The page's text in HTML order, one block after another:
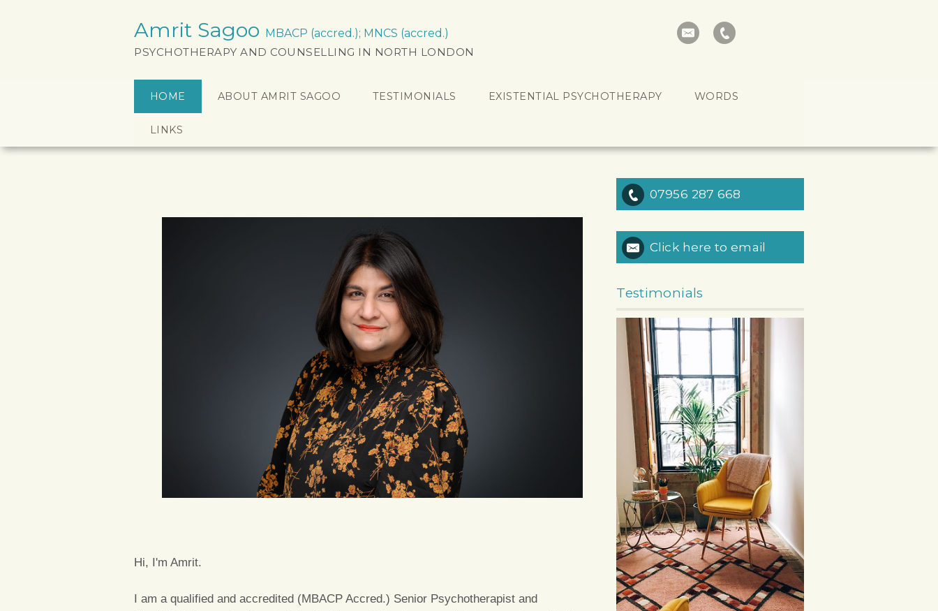
Amrit Sagoo MBACP (accred.); MNCS (accred.)
PSYCHOTHERAPY AND COUNSELLING IN NORTH LONDON
HOME ABOUT AMRIT SAGOO TESTIMONIALS EXISTENTIAL PSYCHOTHERAPY WORDS
LINKS
Hi, I'm Amrit.
I am a qualified and accredited (MBACP Accred.) Senior Psychotherapist and
07956 287 668
Click here to email
Testimonials